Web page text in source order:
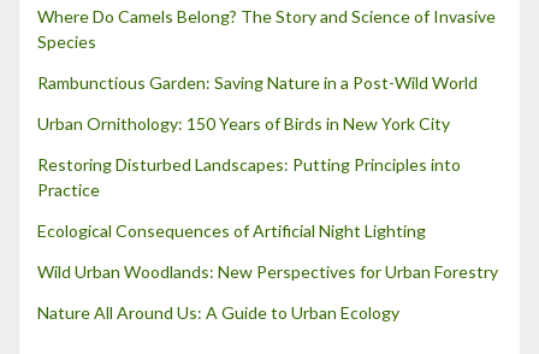
Where Do Camels Belong? The Story and Science of Invasive
Species
Rambunctious Garden: Saving Nature in a Post-Wild World
Urban Ornithology: 150 Years of Birds in New York City
Restoring Disturbed Landscapes: Putting Principles into
Practice
Ecological Consequences of Artificial Night Lighting
Wild Urban Woodlands: New Perspectives for Urban Forestry
Nature All Around Us: A Guide to Urban Ecology